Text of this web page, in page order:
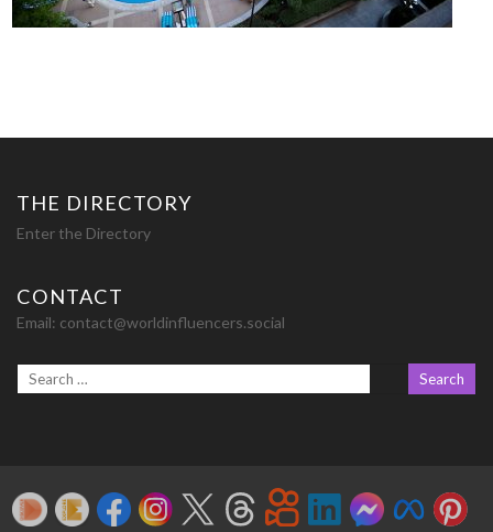
THE DIRECTORY
Enter the Directory
CONTACT
Email: contact@worldinfluencers.social